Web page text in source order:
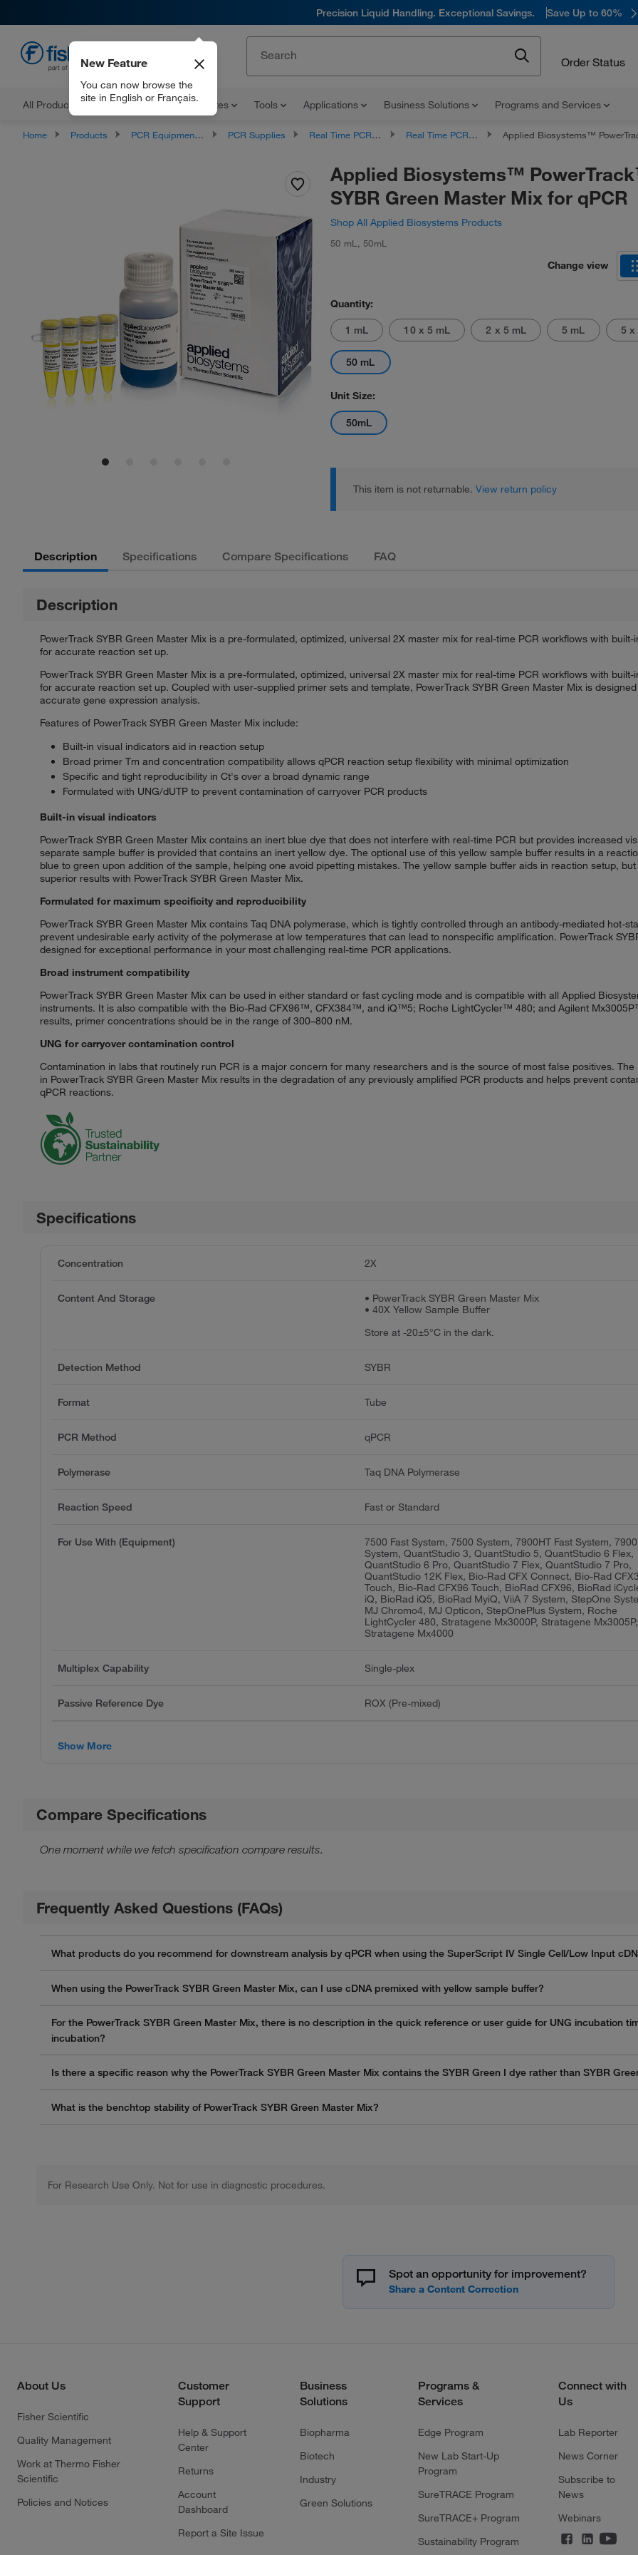
Precision Liquid Handling. Exceptional Savings. Save Up to 60%
Order Status
All Products Documents and Certificates Tools Applications Business Solutions Programs and Services
New Feature
You can now browse the
site in English or Français.
Home Products PCR Equipment and Supplies PCR Supplies Real Time PCR Products Real Time PCR Master Mixes Applied Biosystems™ PowerTrack™ SYBR Green
Applied Biosystems™
SYBR Green Master Mix for qPCR
Shop All Applied Biosystems Products
50 mL ,50mL
Change view
Quantity:
1 mL 10 x 5 mL 2 x 5 mL 5 mL 5 x
50 mL
Unit Size:
50mL
This item is not returnable. View return policy
Description Specifications Compare Specifications FAQ
Description
PowerTrack SYBR Green Master Mix is a pre-formulated, optimized, universal 2X master mix for real-time PCR workflows with
for accurate reaction set up.
PowerTrack SYBR Green Master Mix is a pre-formulated, optimized, universal 2X master mix for real-time PCR workflows with
for accurate reaction set up. Coupled with user-supplied primer sets and template, PowerTrack SYBR Green Master Mix is
accurate gene expression analysis.
Features of PowerTrack SYBR Green Master Mix include:
Built-in visual indicators aid in reaction setup
Broad primer Tm and concentration compatibility allows qPCR reaction setup flexibility with minimal optimization
Specific and tight reproducibility in Ct's over a broad dynamic range
Formulated with UNG/dUTP to prevent contamination of carryover PCR products
Built-in visual indicators
PowerTrack SYBR Green Master Mix contains an inert blue dye that does not interfere with real-time PCR but provides increased
separate sample buffer is provided that contains an inert yellow dye. The optional use of this yellow sample buffer results in a
blue to green upon addition of the sample, helping one avoid pipetting mistakes. The yellow sample buffer aids in reaction setup,
superior results with PowerTrack SYBR Green Master Mix.
Formulated for maximum specificity and reproducibility
PowerTrack SYBR Green Master Mix contains Taq DNA polymerase, which is tightly controlled through an antibody-mediated hot-
prevent undesirable early activity of the polymerase at low temperatures that can lead to nonspecific amplification. PowerTrack
designed for exceptional performance in your most challenging real-time PCR applications.
Broad instrument compatibility
PowerTrack SYBR Green Master Mix can be used in either standard or fast cycling mode and is compatible with all Applied
instruments. It is also compatible with the Bio-Rad CFX96™, CFX384™, and iQ™5; Roche LightCycler™ 480; and Agilent
results, primer concentrations should be in the range of 300–800 nM.
UNG for carryover contamination control
Contamination in labs that routinely run PCR is a major concern for many researchers and is the source of most false positives.
in PowerTrack SYBR Green Master Mix results in the degradation of any previously amplified PCR products and helps prevent
qPCR reactions.
Specifications
Concentration 2X
Content And Storage
• PowerTrack SYBR Green Master Mix
• 40X Yellow Sample Buffer
Store at -20±5°C in the dark.
Detection Method SYBR
Format Tube
PCR Method qPCR
Polymerase Taq DNA Polymerase
Reaction Speed Fast or Standard
For Use With (Equipment)
7500 Fast System, 7500 System, 7900HT Fast System,
System, QuantStudio 3, QuantStudio 5, QuantStudio 6 Flex,
QuantStudio 6 Pro, QuantStudio 7 Flex, QuantStudio 7 Pro,
QuantStudio 12K Flex, Bio-Rad CFX Connect, Bio-Rad
Touch, Bio-Rad CFX96 Touch, BioRad CFX96, BioRad
iQ, BioRad iQ5, BioRad MyiQ, ViiA 7 System, StepOne
MJ Chromo4, MJ Opticon, StepOnePlus System, Roche
LightCycler 480, Stratagene Mx3000P, Stratagene Mx3005P,
Stratagene Mx4000
Multiplex Capability Single-plex
Passive Reference Dye ROX (Pre-mixed)
Show More
Compare Specifications
One moment while we fetch specification compare results.
Frequently Asked Questions (FAQs)
What products do you recommend for downstream analysis by qPCR when using the SuperScript IV Single Cell/Low Input
When using the PowerTrack SYBR Green Master Mix, can I use cDNA premixed with yellow sample buffer?
For the PowerTrack SYBR Green Master Mix, there is no description in the quick reference or user guide for UNG incubation
incubation?
Is there a specific reason why the PowerTrack SYBR Green Master Mix contains the SYBR Green I dye rather than SYBR
What is the benchtop stability of PowerTrack SYBR Green Master Mix?
For Research Use Only. Not for use in diagnostic procedures.
Spot an opportunity for improvement?
About Us
Fisher Scientific
Quality Management
Work at Thermo Fisher
Scientific
Policies and Notices
Customer
Support
Help & Support
Center
Returns
Account
Dashboard
Report a Site Issue
Business
Solutions
Biopharma
Biotech
Industry
Green Solutions
Programs &
Services
Edge Program
New Lab Start-Up
Program
SureTRACE Program
SureTRACE+ Program
Sustainability Program
Connect with
Us
Lab Reporter
News Corner
Subscribe to
News
Webinars